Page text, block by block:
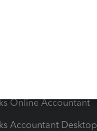
Online Accountant
Accountant Desktop